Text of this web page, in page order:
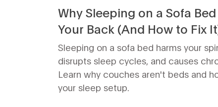
Why Sleeping on a Sofa
Your Back (And How to Fix
Sleeping on a sofa bed harms your
disrupts sleep cycles, and causes
Learn why couches aren't beds and
your sleep setup.